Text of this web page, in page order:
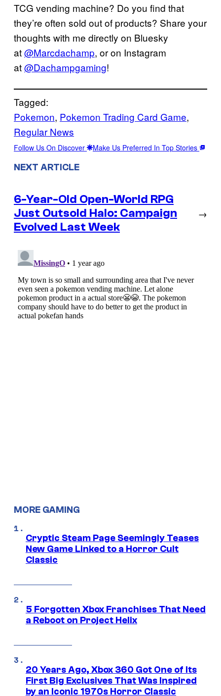
TCG vending machine? Do you find that
they’re often sold out of products? Share your
thoughts with me directly on Bluesky
at@Marcdachamp, or on Instagram
at@Dachampgaming!
Tagged:
Pokemon, Pokemon Trading Card Game
Regular News
Follow Us On Discover Make Us Preferred In Top Stories
NEXT ARTICLE
6-Year-Old Open-World RPG
Just Outsold Halo: Campaign
Evolved Last Week
→
MORE GAMING
Cryptic Steam Page Seemingly Teases
New Game Linked to a Horror Cult
Classic
5 Forgotten Xbox Franchises That Need
a Reboot on Project Helix
20 Years Ago, Xbox 360 Got One of Its
First Big Exclusives That Was Inspired
by an Iconic 1970s Horror Classic